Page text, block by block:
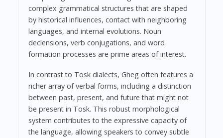
complex grammatical structures that are shaped
by historical influences, contact with neighboring
languages, and internal evolutions. Noun
declensions, verb conjugations, and word
formation processes are prime areas of interest.
In contrast to Tosk dialects, Gheg often features a
richer array of verbal forms, including a distinction
between past, present, and future that might not
be present in Tosk. This robust morphological
system contributes to the expressive capacity of
the language, allowing speakers to convey subtle